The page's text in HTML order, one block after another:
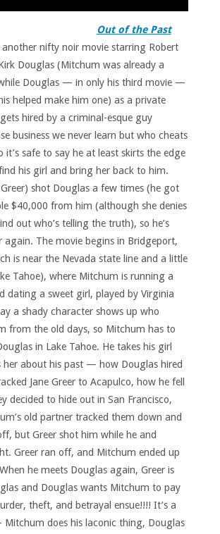
Out of the Past
another nifty noir movie starring Robert
Douglas (Mitchum was already a
Douglas — in only his third movie —
helped make him one) as a private
hired by a criminal-esque guy
business we never learn but who cheats
it’s safe to say he at least skirts the edge
his girl and bring her back to him.
shot Douglas a few times (he got
$40,000 from him (although she denies
out who’s telling the truth), so he’s
again. The movie begins in Bridgeport,
is near the Nevada state line and a little
Tahoe), where Mitchum is running a
dating a sweet girl, played by Virginia
a shady character shows up who
from the old days, so Mitchum has to
in Lake Tahoe. He takes his girl
her about his past — how Douglas hired
Jane Greer to Acapulco, how he fell
decided to hide out in San Francisco,
old partner tracked them down and
but Greer shot him while he and
Greer ran off, and Mitchum ended up
he meets Douglas again, Greer is
and Douglas wants Mitchum to pay
theft, and betrayal ensue!!!! It’s a
does his laconic thing, Douglas